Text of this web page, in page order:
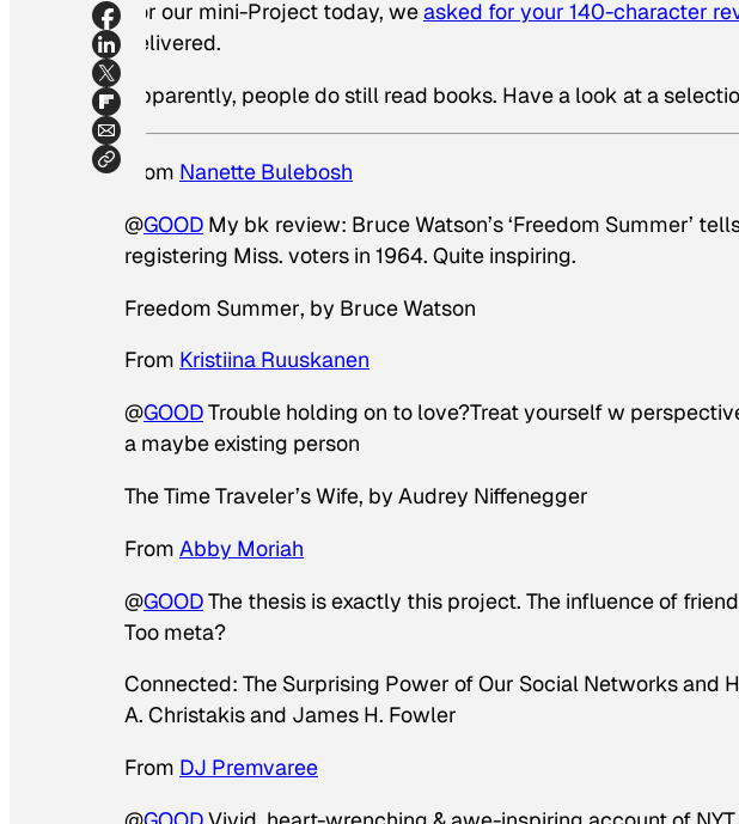
For our mini-Project today, weasked for your 140-character
delivered.
Apparently, people do still read books. Have a look at a
From Nanette Bulebosh
@GOOD My bk review: Bruce Watson’s ‘Freedom Summer’
registering Miss. voters in 1964. Quite inspiring.
Freedom Summer, by Bruce Watson
From Kristiina Ruuskanen
@GOODTrouble holding on to love?Treat yourself w
a maybe existing person
The Time Traveler’s Wife, by Audrey Niffenegger
From Abby Moriah
@GOODThe thesis is exactly this project. The influence of
Too meta?
Connected: The Surprising Power of Our Social Networks and
A. Christakis and James H. Fowler
From DJ Premvaree